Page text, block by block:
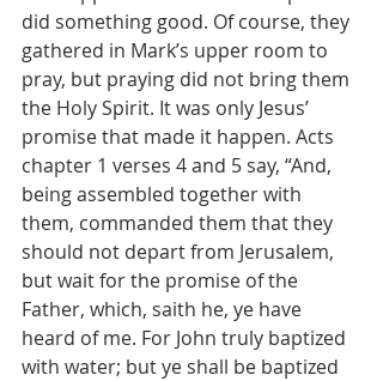
did something good. Of course, they
gathered in Mark’s upper room to
pray, but praying did not bring them
the Holy Spirit. It was only Jesus’
promise that made it happen. Acts
chapter 1 verses 4 and 5 say, “And,
being assembled together with
them, commanded them that they
should not depart from Jerusalem,
but wait for the promise of the
Father, which, saith he, ye have
heard of me. For John truly baptized
with water; but ye shall be baptized